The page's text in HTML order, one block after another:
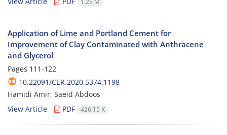
1.25 M
Application of Lime and Portland Cement for
Improvement of Clay Contaminated with Anthracene
and Glycerol
Pages 111-122
10.22091/CER.2020.5374.1198
Hamidi Amir; Saeid Abdoos
View Article
PDF 426.15 K